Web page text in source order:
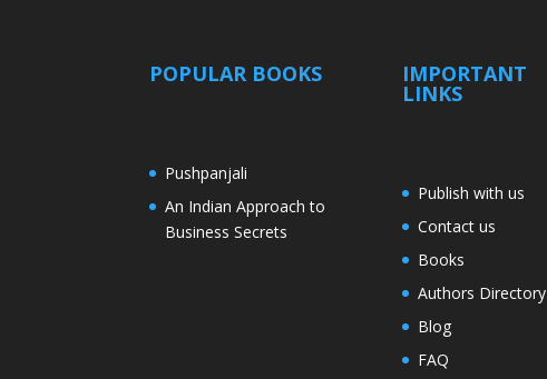
POPULAR BOOKS
Pushpanjali
An Indian Approach to
Business Secrets
IMPORTANT
LINKS
Publish with us
Contact us
Books
Authors Directory
Blog
FAQ